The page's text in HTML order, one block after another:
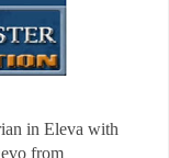
in Eleva with
from